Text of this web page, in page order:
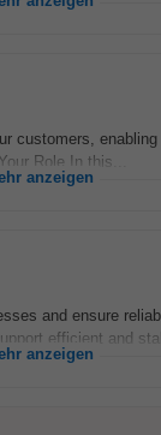
customers,
Role In this...
anzeigen
and ensure
efficient and
anzeigen